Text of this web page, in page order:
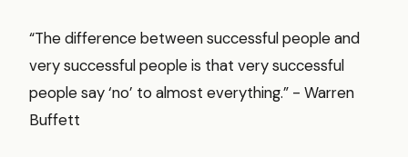
“The difference between successful people and
very successful people is that very successful
people say ‘no’ to almost everything.” - Warren
Buffett